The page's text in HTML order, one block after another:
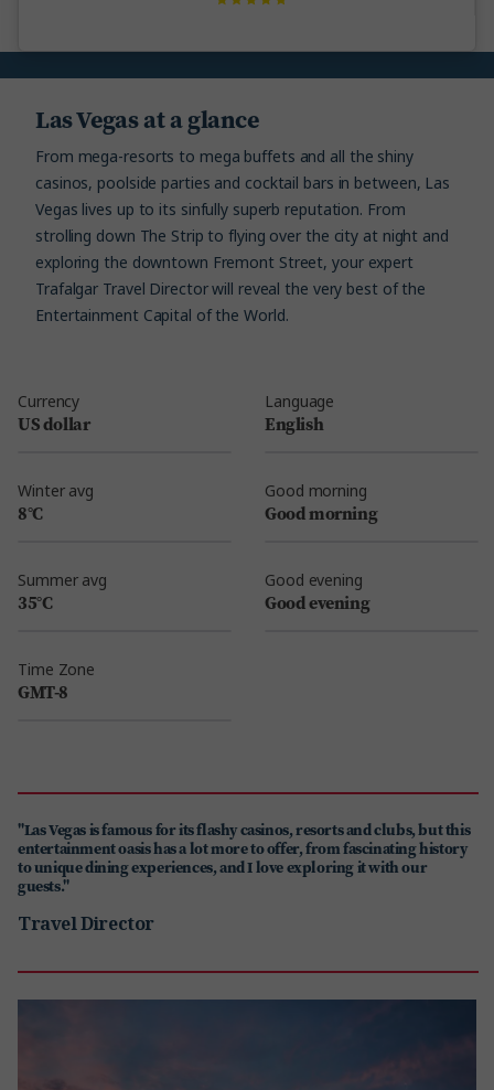
Las Vegas at a glance
From mega-resorts to mega buffets and all the shiny
casinos, poolside parties and cocktail bars in between, Las
Vegas lives up to its sinfully superb reputation. From
strolling down The Strip to flying over the city at night and
exploring the downtown Fremont Street, your expert
Trafalgar Travel Director will reveal the very best of the
Entertainment Capital of the World.
Currency
US dollar
Language
English
Winter avg
8°C
Good morning
Good morning
Summer avg
35°C
Good evening
Good evening
Time Zone
GMT-8
"Las Vegas is famous for its flashy casinos, resorts and clubs, but this
entertainment oasis has a lot more to offer, from fascinating history
to unique dining experiences, and I love exploring it with our
guests."
Travel Director